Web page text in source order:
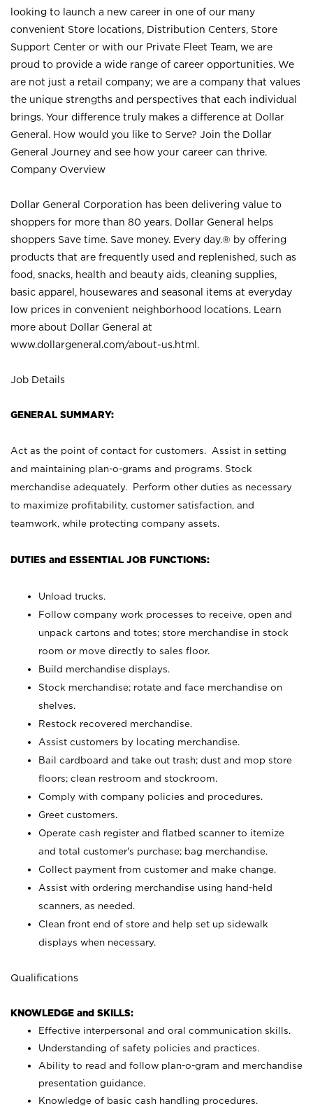
looking to launch a new career in one of our many
convenient Store locations, Distribution Centers, Store
Support Center or with our Private Fleet Team, we are
proud to provide a wide range of career opportunities. We
are not just a retail company; we are a company that values
the unique strengths and perspectives that each individual
brings. Your difference truly makes a difference at Dollar
General. How would you like to Serve? Join the Dollar
General Journey and see how your career can thrive.
Company Overview
Dollar General Corporation has been delivering value to
shoppers for more than 80 years. Dollar General helps
shoppers Save time. Save money. Every day.® by offering
products that are frequently used and replenished, such as
food, snacks, health and beauty aids, cleaning supplies,
basic apparel, housewares and seasonal items at everyday
low prices in convenient neighborhood locations. Learn
more about Dollar General at
www.dollargeneral.com/about-us.html .
Job Details
GENERAL SUMMARY:
Act as the point of contact for customers. Assist in setting
and maintaining plan-o-grams and programs. Stock
merchandise adequately. Perform other duties as necessary
to maximize profitability, customer satisfaction, and
teamwork, while protecting company assets.
DUTIES and ESSENTIAL JOB FUNCTIONS:
Unload trucks.
Follow company work processes to receive, open and
unpack cartons and totes; store merchandise in stock
room or move directly to sales floor.
Build merchandise displays.
Stock merchandise; rotate and face merchandise on
shelves.
Restock recovered merchandise.
Assist customers by locating merchandise.
Bail cardboard and take out trash; dust and mop store
floors; clean restroom and stockroom.
Comply with company policies and procedures.
Greet customers.
Operate cash register and flatbed scanner to itemize
and total customer's purchase; bag merchandise.
Collect payment from customer and make change.
Assist with ordering merchandise using hand-held
scanners, as needed.
Clean front end of store and help set up sidewalk
displays when necessary.
Qualifications
KNOWLEDGE and SKILLS:
Effective interpersonal and oral communication skills.
Understanding of safety policies and practices.
Ability to read and follow plan-o-gram and merchandise
presentation guidance.
Knowledge of basic cash handling procedures.